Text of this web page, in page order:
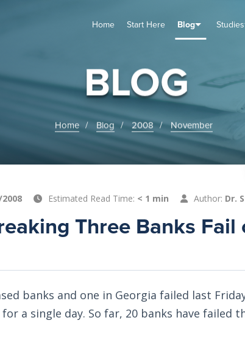
Home Start Here Blog Studies
BLOG
Home Blog 2008 November
Estimated Read Time: < 1 min Author: Dr.
Three Banks Fail
banks and one in Georgia failed last
a single day. So far, 20 banks have failed